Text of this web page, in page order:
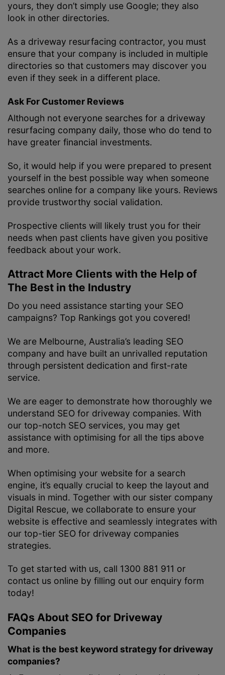
yours, they don’t simply use Google; they also
look in other directories.
As a driveway resurfacing contractor, you must
ensure that your company is included in multiple
directories so that customers may discover you
even if they seek in a different place.
Ask For Customer Reviews
Although not everyone searches for a driveway
resurfacing company daily, those who do tend to
have greater financial investments.
So, it would help if you were prepared to present
yourself in the best possible way when someone
searches online for a company like yours. Reviews
provide trustworthy social validation.
Prospective clients will likely trust you for their
needs when past clients have given you positive
feedback about your work.
Attract More Clients with the Help of
The Best in the Industry
Do you need assistance starting your SEO
campaigns? Top Rankings got you covered!
We are Melbourne, Australia’s leading SEO
company and have built an unrivalled reputation
through persistent dedication and first-rate
service.
We are eager to demonstrate how thoroughly we
understand SEO for driveway companies. With
our top-notch SEO services, you may get
assistance with optimising for all the tips above
and more.
When optimising your website for a search
engine, it’s equally crucial to keep the layout and
visuals in mind. Together with our sister company
Digital Rescue, we collaborate to ensure your
website is effective and seamlessly integrates with
our top-tier SEO for driveway companies
strategies.
To get started with us, call 1300 881 911 or
contact us online by filling out our enquiry form
today!
FAQs About SEO for Driveway
Companies
What is the best keyword strategy for driveway
companies?